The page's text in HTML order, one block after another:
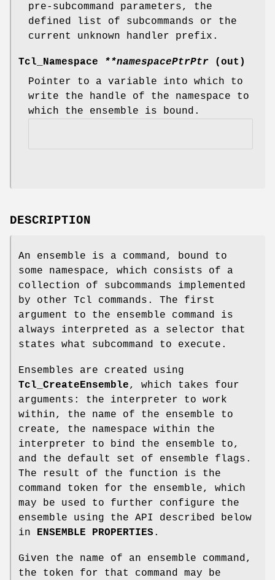
pre-subcommand parameters, the
defined list of subcommands or the
current unknown handler prefix.
Tcl_Namespace **namespacePtrPtr (out)
Pointer to a variable into which to
write the handle of the namespace to
which the ensemble is bound.
DESCRIPTION
An ensemble is a command, bound to
some namespace, which consists of a
collection of subcommands implemented
by other Tcl commands. The first
argument to the ensemble command is
always interpreted as a selector that
states what subcommand to execute.
Ensembles are created using
Tcl_CreateEnsemble, which takes four
arguments: the interpreter to work
within, the name of the ensemble to
create, the namespace within the
interpreter to bind the ensemble to,
and the default set of ensemble flags.
The result of the function is the
command token for the ensemble, which
may be used to further configure the
ensemble using the API described below
in ENSEMBLE PROPERTIES .
Given the name of an ensemble command,
the token for that command may be